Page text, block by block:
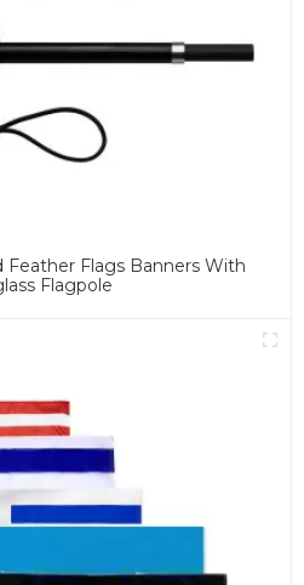
Feather Flags Banners With
Flagpole